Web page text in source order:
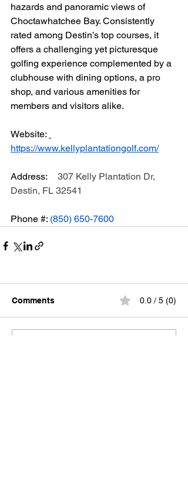
hazards and panoramic views of
Choctawhatchee Bay. Consistently
rated among Destin’s top courses, it
offers a challenging yet picturesque
golfing experience complemented by a
clubhouse with dining options, a pro
shop, and various amenities for
members and visitors alike.
Website:
https://www.kellyplantationgolf.com/
307 Kelly Plantation Dr,
Destin, FL 32541
Phone #: (850) 650-7600
Comments 0.0 / 5 (0)